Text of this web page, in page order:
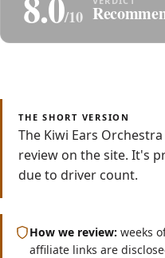
/10
THE SHORT VERSION
The Kiwi Ears
review on the site. It's
due to driver count.
How we review: weeks
affiliate links are